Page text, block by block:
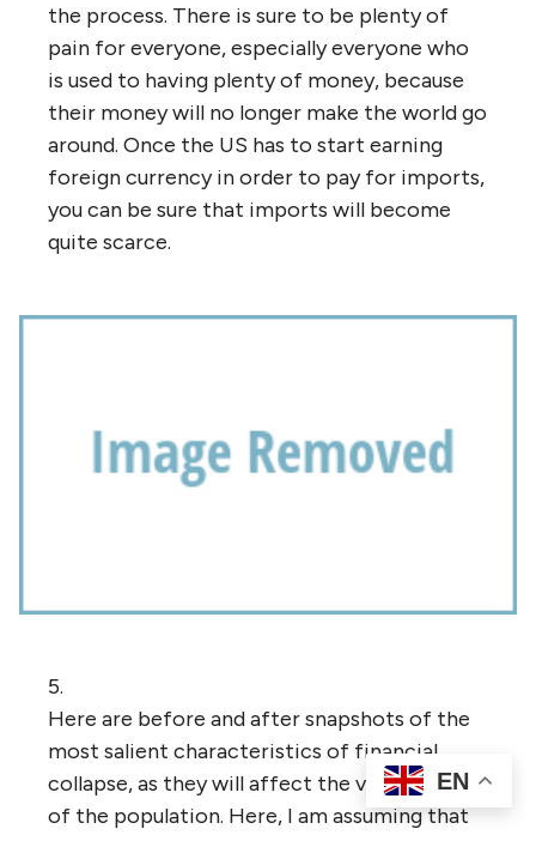
the process. There is sure to be plenty of
pain for everyone, especially everyone who
is used to having plenty of money, because
their money will no longer make the world go
around. Once the US has to start earning
foreign currency in order to pay for imports,
you can be sure that imports will become
quite scarce.
5.
Here are before and after snapshots of the
most salient characteristics of financial
collapse, as they will affect the vast majority
of the population. Here, I am assuming that
EN